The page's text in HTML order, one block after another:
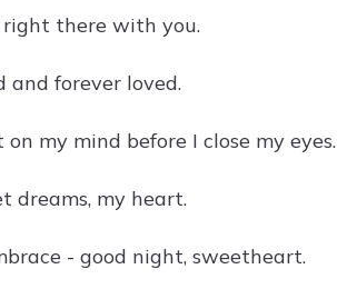
there with you.
and forever loved.
my mind before I close my eyes.
dreams, my heart.
- good night, sweetheart.